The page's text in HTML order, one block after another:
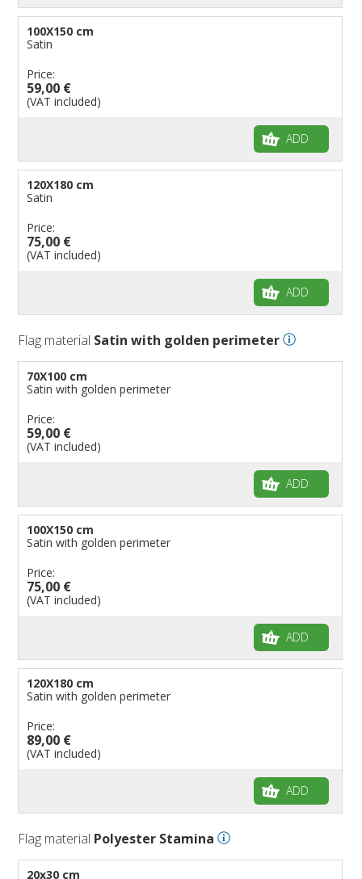
100X150 cm
Satin
Price:
59,00 €
(VAT included)
ADD
120X180 cm
Satin
Price:
75,00 €
(VAT included)
ADD
Flag material Satin with golden perimeter
70X100 cm
Satin with golden perimeter
Price:
59,00 €
(VAT included)
ADD
100X150 cm
Satin with golden perimeter
Price:
75,00 €
(VAT included)
ADD
120X180 cm
Satin with golden perimeter
Price:
89,00 €
(VAT included)
ADD
Flag material Polyester Stamina
20x30 cm